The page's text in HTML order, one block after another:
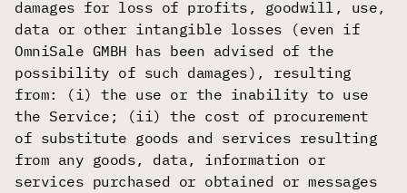
damages for loss of profits, goodwill, use,
data or other intangible losses (even if
OmniSale GMBH has been advised of the
possibility of such damages), resulting
from: (i) the use or the inability to use
the Service; (ii) the cost of procurement
of substitute goods and services resulting
from any goods, data, information or
services purchased or obtained or messages